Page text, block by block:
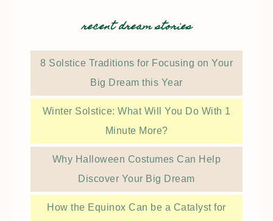
recent dream stories
8 Solstice Traditions for Focusing on Your
Big Dream this Year
Winter Solstice: What Will You Do With 1
Minute More?
Why Halloween Costumes Can Help
Discover Your Big Dream
How the Equinox Can be a Catalyst for